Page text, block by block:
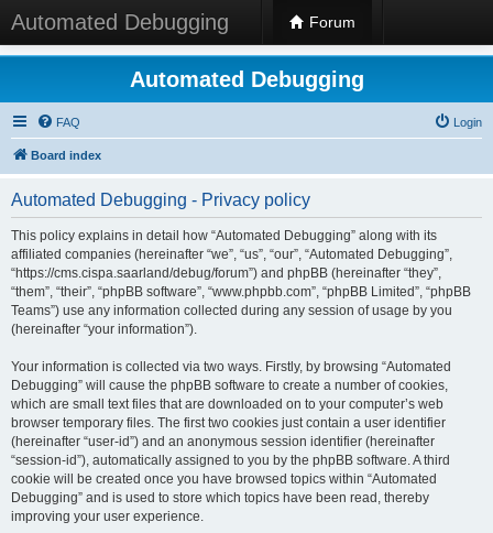
Automated Debugging Forum
Automated Debugging
FAQ Login
Board index
Automated Debugging - Privacy policy
This policy explains in detail how “Automated Debugging” along with its
affiliated companies (hereinafter “we”, “us”, “our”, “Automated Debugging”,
“https://cms.cispa.saarland/debug/forum”) and phpBB (hereinafter “they”,
“them”, “their”, “phpBB software”, “www.phpbb.com”, “phpBB Limited”, “phpBB
Teams”) use any information collected during any session of usage by you
(hereinafter “your information”).
Your information is collected via two ways. Firstly, by browsing “Automated
Debugging” will cause the phpBB software to create a number of cookies,
which are small text files that are downloaded on to your computer’s web
browser temporary files. The first two cookies just contain a user identifier
(hereinafter “user-id”) and an anonymous session identifier (hereinafter
“session-id”), automatically assigned to you by the phpBB software. A third
cookie will be created once you have browsed topics within “Automated
Debugging” and is used to store which topics have been read, thereby
improving your user experience.